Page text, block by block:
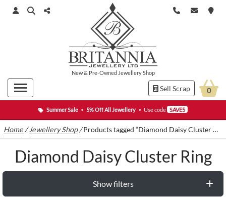
Summer Sale • 5% Off All Jewellery • Use code SAVE5
New& Pre-Owned Jewellery Shop
Sell Scrap 0
Home /Jewellery Shop/Products tagged “Diamond Daisy Cluster Ring”
Diamond Daisy Cluster Ring
Show filters